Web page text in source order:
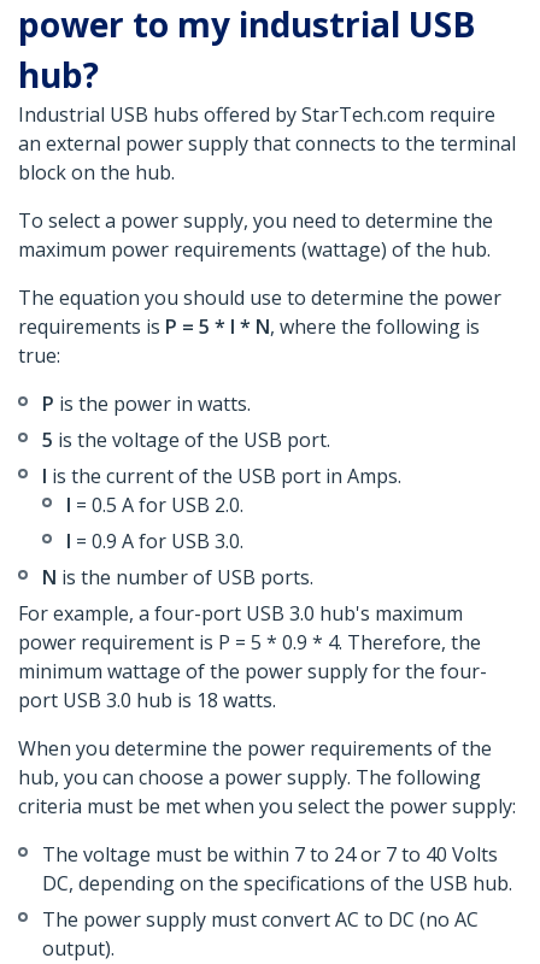
power to my industrial USB
hub?
Industrial USB hubs offered by StarTech.com require
an external power supply that connects to the terminal
block on the hub.
To select a power supply, you need to determine the
maximum power requirements (wattage) of the hub.
The equation you should use to determine the power
requirements is P = 5 * I * N, where the following is
true:
P is the power in watts.
5 is the voltage of the USB port.
I is the current of the USB port in Amps.
I = 0.5 A for USB 2.0.
I = 0.9 A for USB 3.0.
N is the number of USB ports.
For example, a four-port USB 3.0 hub's maximum
power requirement is P = 5 * 0.9 * 4. Therefore, the
minimum wattage of the power supply for the four-
port USB 3.0 hub is 18 watts.
When you determine the power requirements of the
hub, you can choose a power supply. The following
criteria must be met when you select the power supply:
The voltage must be within 7 to 24 or 7 to 40 Volts
DC, depending on the specifications of the USB hub.
The power supply must convert AC to DC (no AC
output).